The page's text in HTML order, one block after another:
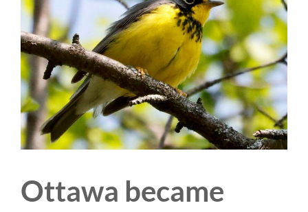
Ottawa became